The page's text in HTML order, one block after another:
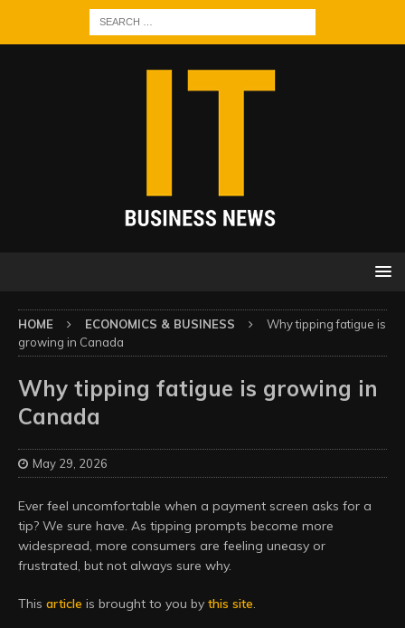
HOME ECONOMICS & BUSINESS
Why tipping fatigue is
growing in Canada
Why tipping fatigue is growing in
Canada
May 29, 2026
Ever feel uncomfortable when a payment screen asks for a
tip? We sure have. As tipping prompts become more
widespread, more consumers are feeling uneasy or
frustrated, but not always sure why.
This article is brought to you by this site.